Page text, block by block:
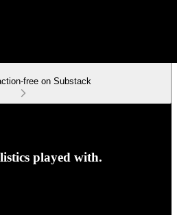
free on Substack
played with.